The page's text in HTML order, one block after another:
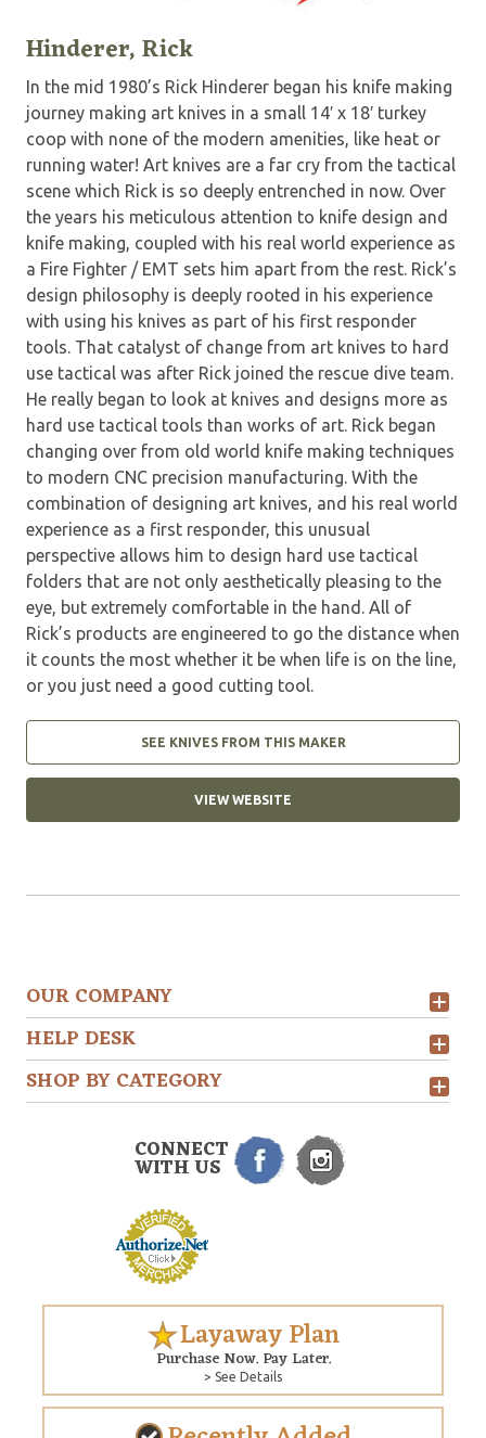
Hinderer, Rick
In the mid 1980’s Rick Hinderer began his knife making
journey making art knives in a small 14′ x 18′ turkey
coop with none of the modern amenities, like heat or
running water! Art knives are a far cry from the tactical
scene which Rick is so deeply entrenched in now. Over
the years his meticulous attention to knife design and
knife making, coupled with his real world experience as
a Fire Fighter / EMT sets him apart from the rest. Rick’s
design philosophy is deeply rooted in his experience
with using his knives as part of his first responder
tools. That catalyst of change from art knives to hard
use tactical was after Rick joined the rescue dive team.
He really began to look at knives and designs more as
hard use tactical tools than works of art. Rick began
changing over from old world knife making techniques
to modern CNC precision manufacturing. With the
combination of designing art knives, and his real world
experience as a first responder, this unusual
perspective allows him to design hard use tactical
folders that are not only aesthetically pleasing to the
eye, but extremely comfortable in the hand. All of
Rick’s products are engineered to go the distance when
it counts the most whether it be when life is on the line,
or you just need a good cutting tool.
SEE KNIVES FROM THIS MAKER
VIEW WEBSITE
OUR COMPANY
HELP DESK
SHOP BY CATEGORY
CONNECT
WITH US
Layaway Plan
Purchase Now. Pay Later.
> See Details